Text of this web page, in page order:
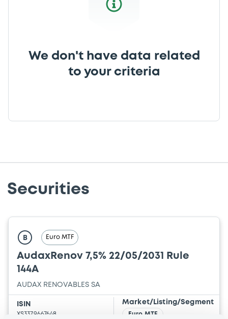
We don't have data related
to your criteria
Securities
B Euro MTF
AudaxRenov 7,5% 22/05/2031 Rule
144A
AUDAX RENOVABLES SA
ISIN
XS3379667648
Market/Listing/Segment
Euro MTF